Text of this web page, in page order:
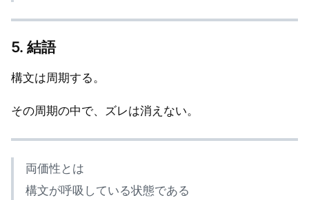
5. 結語
構文は周期する。
その周期の中で、ズレは消えない。
両価性とは
構文が呼吸している状態である